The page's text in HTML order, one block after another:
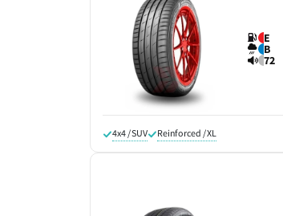
E
B
72
4x4 / SUV Reinforced / XL